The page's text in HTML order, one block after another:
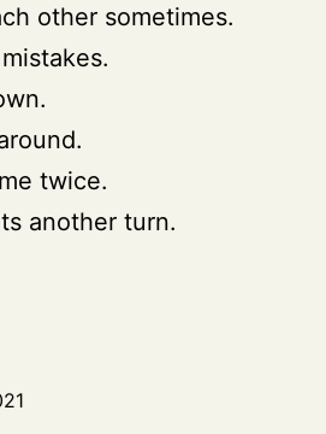
other sometimes.
twice.
another turn.